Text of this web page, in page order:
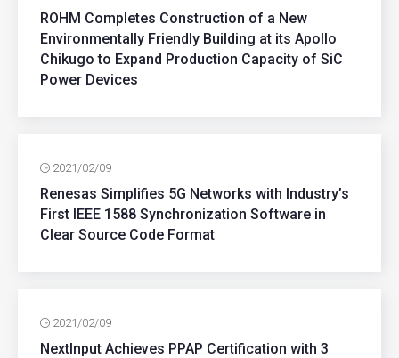
ROHM Completes Construction of a New
Environmentally Friendly Building at its Apollo
Chikugo to Expand Production Capacity of SiC
Power Devices
2021/02/09
Renesas Simplifies 5G Networks with Industry’s
First IEEE 1588 Synchronization Software in
Clear Source Code Format
2021/02/09
NextInput Achieves PPAP Certification with 3